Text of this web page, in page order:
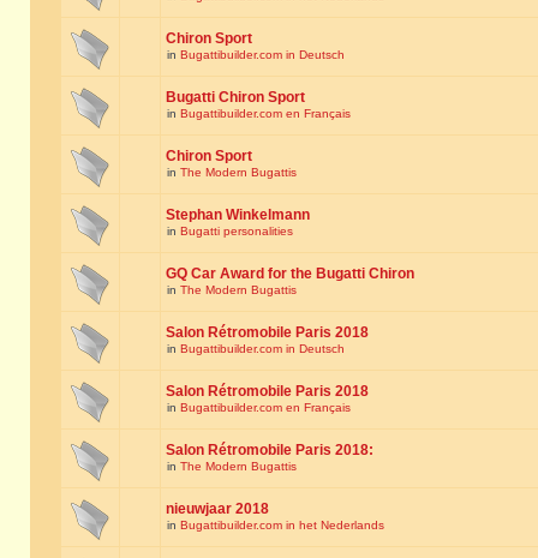
Chiron Sport
in Bugattibuilder.com in Deutsch
Bugatti Chiron Sport
in Bugattibuilder.com en Français
Chiron Sport
in The Modern Bugattis
Stephan Winkelmann
in Bugatti personalities
GQ Car Award for the Bugatti Chiron
in The Modern Bugattis
Salon Rétromobile Paris 2018
in Bugattibuilder.com in Deutsch
Salon Rétromobile Paris 2018
in Bugattibuilder.com en Français
Salon Rétromobile Paris 2018:
in The Modern Bugattis
nieuwjaar 2018
in Bugattibuilder.com in het Nederlands